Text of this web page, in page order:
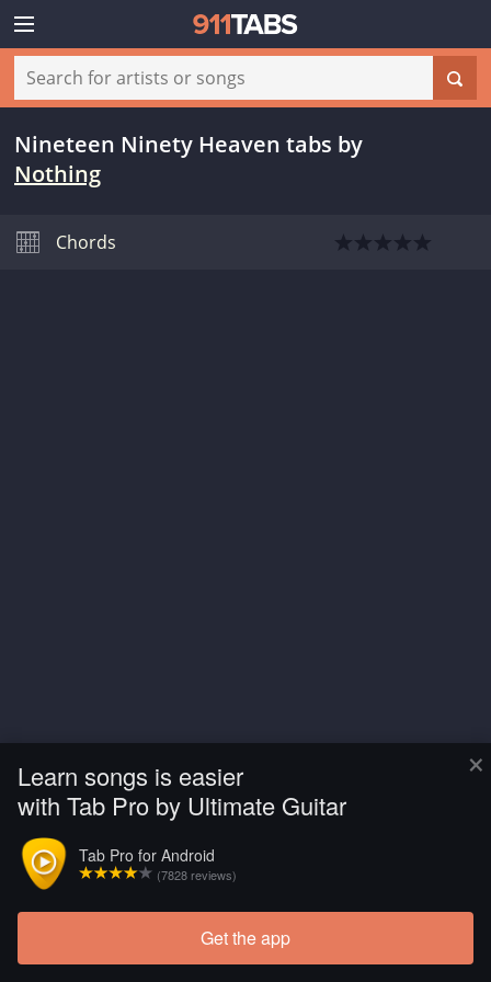
×
Learn songs is easier
with Tab Pro by Ultimate Guitar
Tab Pro for Android
(7828 reviews)
Get the app
Nineteen Ninety Heaven tabs by
Nothing
Chords